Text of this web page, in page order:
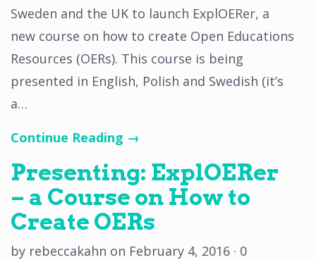
Sweden and the UK to launch ExplOERer, a
new course on how to create Open Educations
Resources (OERs). This course is being
presented in English, Polish and Swedish (it’s
a…
Continue Reading →
Presenting: ExplOERer
– a Course on How to
Create OERs
by rebeccakahn on February 4, 2016 · 0